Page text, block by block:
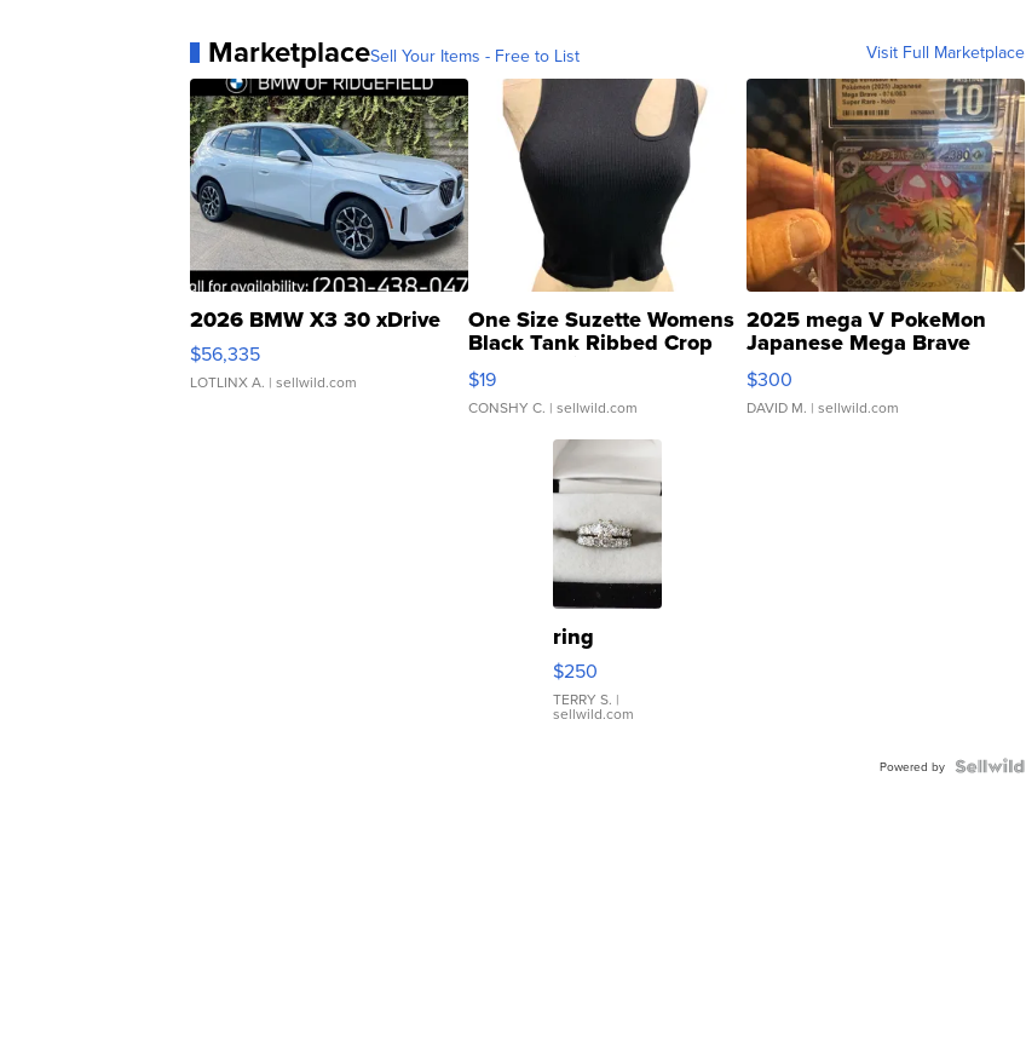
MarketplaceSell Your Items - Free to List Visit Full Marketplace
2026 BMW X3 30 xDrive
$56,335
LOTLINX A. | sellwild.com
One Size Suzette Womens
Black Tank Ribbed Crop
Asymmetrical ...
$19
CONSHY C. | sellwild.com
2025 mega V PokeMon
Japanese Mega Brave
076/063 Super Rare H...
$300
DAVID M. | sellwild.com
ring
$250
TERRY S. |
sellwild.com
Powered by